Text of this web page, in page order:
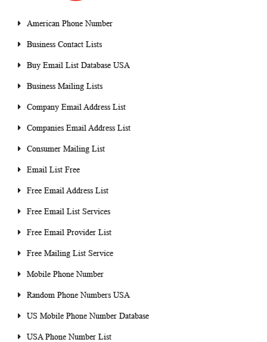
American Phone Number
Business Contact Lists
Buy Email List Database USA
Business Mailing Lists
Company Email Address List
Companies Email Address List
Consumer Mailing List
Email List Free
Free Email Address List
Free Email List Services
Free Email Provider List
Free Mailing List Service
Mobile Phone Number
Random Phone Numbers USA
US Mobile Phone Number Database
USA Phone Number List